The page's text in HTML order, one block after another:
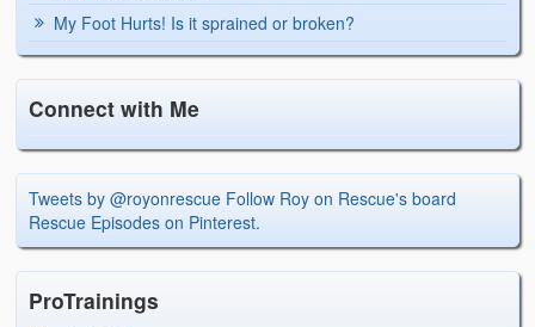
My Foot Hurts! Is it sprained or broken?
Connect with Me
Tweets by @royonrescue Follow Roy on Rescue's board
Rescue Episodes on Pinterest.
ProTrainings